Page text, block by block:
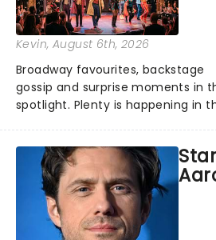
Kevin, August 6th, 2026
Broadway favourites, backstage
gossip and surprise moments in
spotlight. Plenty is happening in
what we've been watching,
about and adding to our m...